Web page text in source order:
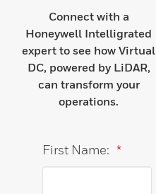
Connect with a
Honeywell Intelligrated
expert to see how Virtual
DC, powered by LiDAR,
can transform your
operations.
*
First Name: